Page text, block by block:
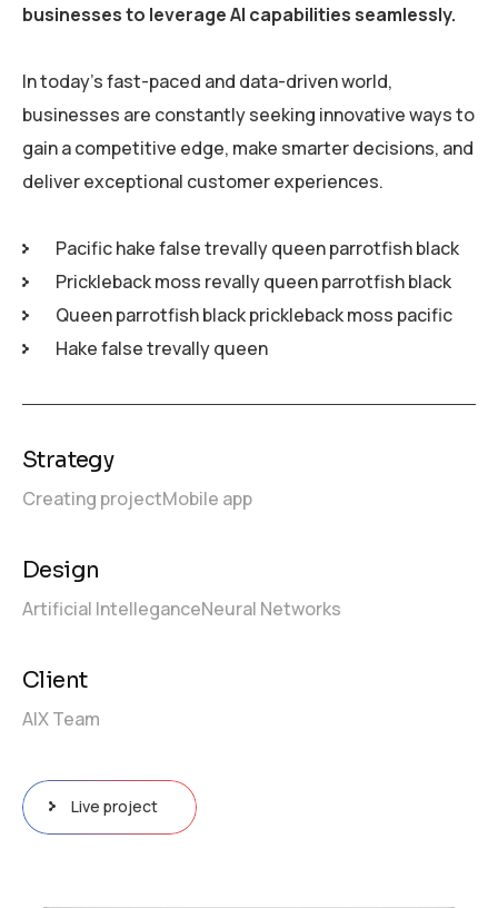
businesses to leverage AI capabilities seamlessly.
In today’s fast-paced and data-driven world,
businesses are constantly seeking innovative ways to
gain a competitive edge, make smarter decisions, and
deliver exceptional customer experiences.
Pacific hake false trevally queen parrotfish black
Prickleback moss revally queen parrotfish black
Queen parrotfish black prickleback moss pacific
Hake false trevally queen
Strategy
Creating projectMobile app
Design
Artificial IntelleganceNeural Networks
Client
AIX Team
Live project